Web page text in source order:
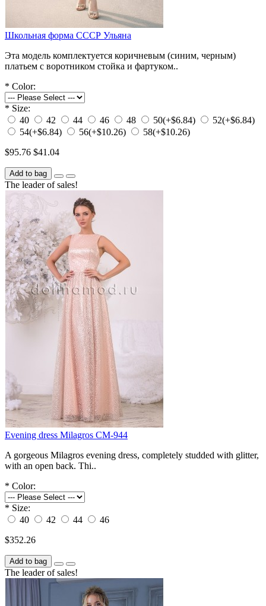
Школьная форма СССР Ульяна
Эта модель комплектуется коричневым (синим, черным)
платьем с воротником стойка и фартуком..
* Color:
* Size:
40
42 44 46 48 50(+$6.84) 52(+$6.84)
54(+$6.84) 56(+$10.26) 58(+$10.26)
$95.76 $41.04
Add to bag
The leader of sales!
Evening dress Milagros СM-944
A gorgeous Milagros evening dress, completely studded with glitter,
with an open back. Thi..
* Color:
* Size:
40
42 44
46
$352.26
Add to bag
The leader of sales!